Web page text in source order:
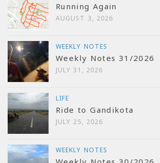
Running Again
AUGUST 3, 2026
WEEKLY NOTES
Weekly Notes 31/2026
JULY 31, 2026
LIFE
Ride to Gandikota
JULY 25, 2026
WEEKLY NOTES